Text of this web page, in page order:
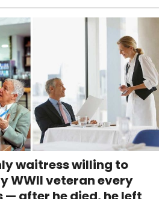
waitress willing to
WWII veteran every